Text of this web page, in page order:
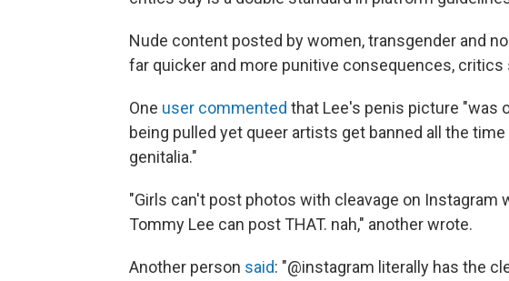
Nude content posted by women, transgender and
far quicker and more punitive consequences, critics
One user commented that Lee's penis picture "was
being pulled yet queer artists get banned all the
genitalia."
"Girls can't post photos with cleavage on Instagram
Tommy Lee can post THAT. nah," another wrote.
Another person said: "@instagram literally has the